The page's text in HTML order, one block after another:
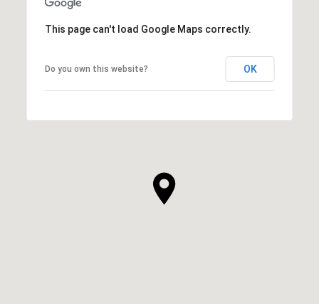
This page can't load Google Maps correctly.
Do you own this website? OK